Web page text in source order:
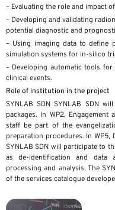
– Evaluating the role and impact
– Developing and validating
potential diagnostic and
– Using imaging data to define
simulation systems for in-silico
– Developing automatic tools
clinical events.
Role of institution in the project
SYNLAB SDN SYNLAB SDN
packages. In WP2,
staff be part of the
preparation procedures. In WP5,
SYNLAB SDN will participate to
as de-identification and data
processing and analysis, The
of the services catalogue